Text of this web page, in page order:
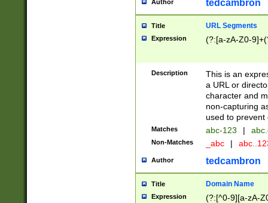
Author tedcambron
Title URL Segments
Expression (?:[a-zA-Z0-
Description
This is an
a URL or
character and
non-capturing
used to prevent
Matches abc-123 |
Non-Matches _abc |
Author tedcambron
Title Domain Name
Expression (?:[^0-9][a-zA-